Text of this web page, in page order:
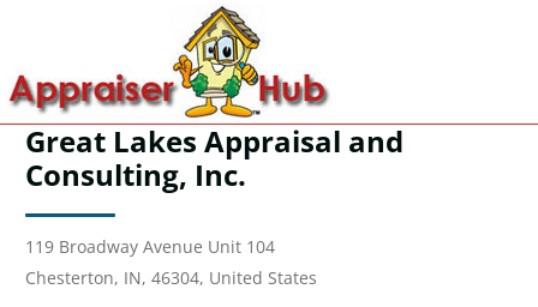
Great Lakes Appraisal and
Consulting, Inc.
119 Broadway Avenue Unit 104
Chesterton, IN, 46304, United States